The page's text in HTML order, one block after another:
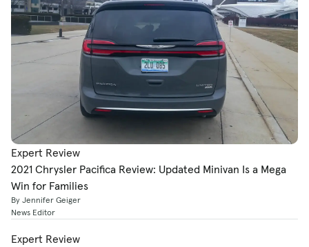
Expert Review
2021 Chrysler Pacifica Review: Updated Minivan Is a Mega
Win for Families
By Jennifer Geiger
News Editor
Expert Review